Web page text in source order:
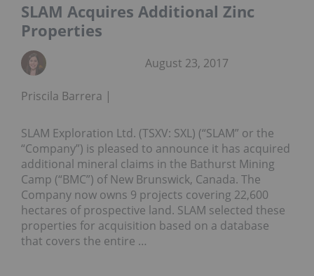
SLAM Acquires Additional Zinc
Properties
Priscila Barrera
August 23, 2017
SLAM Exploration Ltd. (TSXV: SXL) (“SLAM” or the
“Company”) is pleased to announce it has acquired
additional mineral claims in the Bathurst Mining
Camp (“BMC”) of New Brunswick, Canada. The
Company now owns 9 projects covering 22,600
hectares of prospective land. SLAM selected these
properties for acquisition based on a database
that covers the entire …